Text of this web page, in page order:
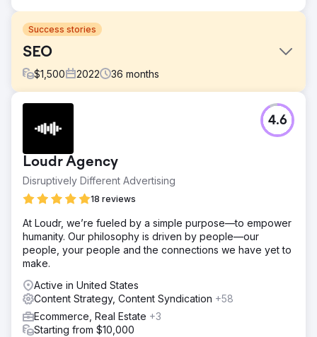
Success stories
SEO
$1,500 2022 36 months
Drive new patients for optomitrist office via organic traffic.
Marketing campaigns encorporating SEO and content
Result
Organic keywords increased 1,940%, peaking at 9,914
keywords, helping to drive new patients, growing the
practice, to eventually getting acquired by national
conglomerate.
Go to agency page
Loudr Agency
Disruptively Different Advertising
18 reviews
4.6
At Loudr, we’re fueled by a simple purpose—to empower
humanity. Our philosophy is driven by people—our
people, your people and the connections we have yet to
make.
Active in United States
Content Strategy, Content Syndication +58
Ecommerce, Real Estate +3
Starting from $10,000